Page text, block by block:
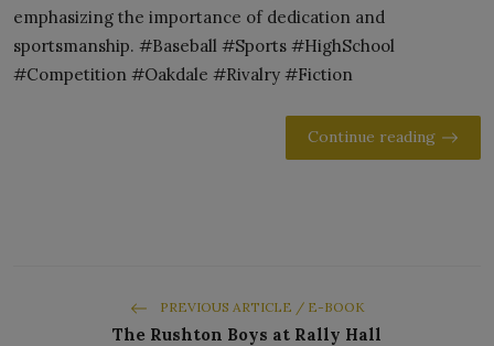
emphasizing the importance of dedication and
sportsmanship. #Baseball #Sports #HighSchool
#Competition #Oakdale #Rivalry #Fiction
Continue reading
PREVIOUS ARTICLE / E-BOOK
The Rushton Boys at Rally Hall